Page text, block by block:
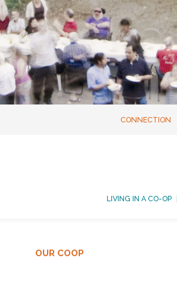
CONNECTION
LIVING IN A CO-OP
OUR COOP